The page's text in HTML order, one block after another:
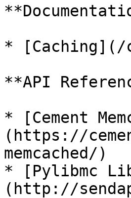
* [Caching](/
**API
* [Cement
(https://
memcached/)
* [Pylibmc
(http://